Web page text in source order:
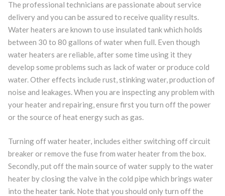
The professional technicians are passionate about service
delivery and you can be assured to receive quality results.
Water heaters are known to use insulated tank which holds
between 30 to 80 gallons of water when full. Even though
water heaters are reliable, after some time using it they
develop some problems such as lack of water or produce cold
water. Other effects include rust, stinking water, production of
noise and leakages. When you are inspecting any problem with
your heater and repairing, ensure first you turn off the power
or the source of heat energy such as gas.
Turning off water heater, includes either switching off circuit
breaker or remove the fuse from water heater from the box.
Secondly, put off the main source of water supply to the water
heater by closing the valve in the cold pipe which brings water
into the heater tank. Note that you should only turn off the